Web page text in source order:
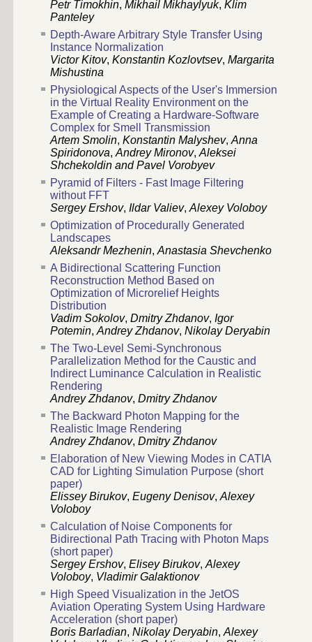
Petr Timokhin, Mikhail Mikhaylyuk, Klim
Panteley
Depth-Aware Arbitrary Style Transfer Using
Instance Normalization
Victor Kitov, Konstantin Kozlovtsev, Margarita
Mishustina
Physiological Aspects of the User's Immersion
in the Virtual Reality Environment on the
Example of Creating a Hardware-Software
Complex for Smell Transmission
Artem Smolin, Konstantin Malyshev, Anna
Spiridonova, Andrey Mironov, Aleksei
Shchekoldin and Pavel Vorobyev
Pyramid of Filters - Fast Image Filtering
without FFT
Sergey Ershov, Ildar Valiev, Alexey Voloboy
Optimization of Procedurally Generated
Landscapes
Aleksandr Mezhenin, Anastasia Shevchenko
A Bidirectional Scattering Function
Reconstruction Method Based on
Optimization of Microrelief Heights
Distribution
Vadim Sokolov, Dmitry Zhdanov, Igor
Potemin, Andrey Zhdanov, Nikolay Deryabin
The Two-Level Semi-Synchronous
Parallelization Method for the Caustic and
Indirect Luminance Calculation in Realistic
Rendering
Andrey Zhdanov, Dmitry Zhdanov
The Backward Photon Mapping for the
Realistic Image Rendering
Andrey Zhdanov, Dmitry Zhdanov
Elaboration of New Viewing Modes in CATIA
CAD for Lighting Simulation Purpose (short
paper)
Elissey Birukov, Eugeny Denisov, Alexey
Voloboy
Calculation of Noise Components for
Bidirectional Path Tracing with Photon Maps
(short paper)
Sergey Ershov, Elisey Birukov, Alexey
Voloboy, Vladimir Galaktionov
High Speed Visualization in the JetOS
Aviation Operating System Using Hardware
Acceleration (short paper)
Boris Barladian, Nikolay Deryabin, Alexey